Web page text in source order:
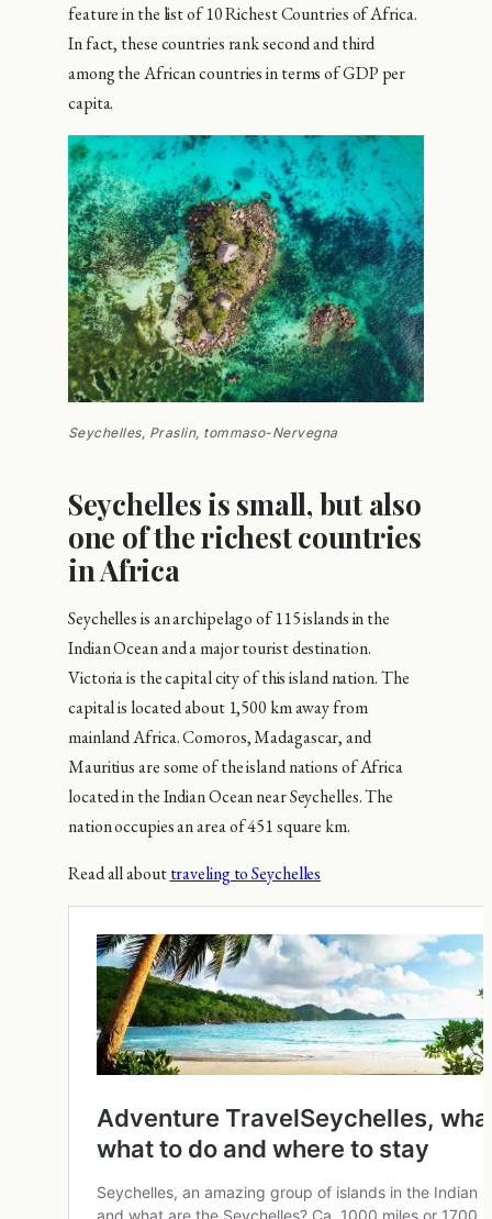
feature in the list of 10 Richest Countries of Africa.
In fact, these countries rank second and third
among the African countries in terms of GDP per
capita.
Seychelles, Praslin, tommaso-Nervegna
Seychelles is small, but also
one of the richest countries
in Africa
Seychelles is an archipelago of 115 islands in the
Indian Ocean and a major tourist destination.
Victoria is the capital city of this island nation. The
capital is located about 1,500 km away from
mainland Africa. Comoros, Madagascar, and
Mauritius are some of the island nations of Africa
located in the Indian Ocean near Seychelles. The
nation occupies an area of 451 square km.
Read all abouttraveling to Seychelles